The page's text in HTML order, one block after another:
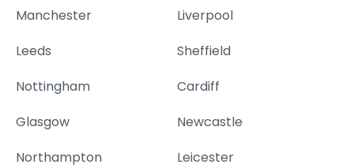
Manchester
Liverpool
Leeds
Sheffield
Nottingham
Cardiff
Glasgow
Newcastle
Northampton
Leicester